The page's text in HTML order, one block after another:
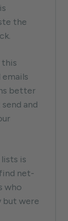
the
better
and
is
net-
who
but were